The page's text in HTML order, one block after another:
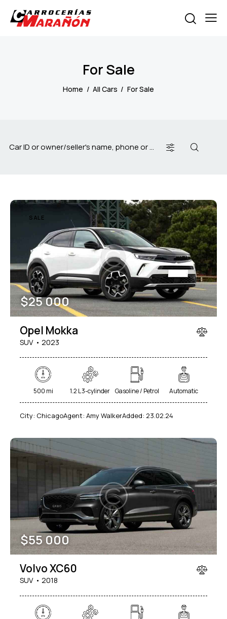
For Sale
Home All Cars For Sale
Mileage
185000
Engine size
0 765
Produced Price
250000
Keyless entry (13)
Leather seats (14)
Navigation system (17)
Power windows (10)
SALE
$25 000
Opel Mokka
SUV 2023
500 mi 1.2 L 3-cylinder Gasoline / Petrol Automatic
City: ChicagoAgent: Amy WalkerAdded: 23.02.24
$55 000
Volvo XC60
SUV 2018